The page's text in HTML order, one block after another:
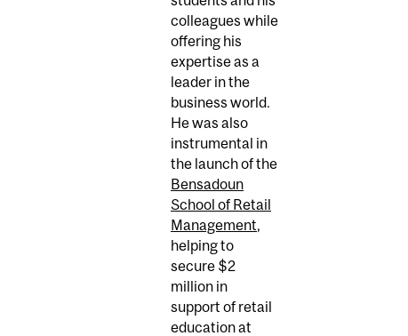
colleagues while
offering his
expertise as a
leader in the
business world.
He was also
instrumental in
the launch of the
Bensadoun
School of Retail
Management,
helping to
secure $2
million in
support of retail
education at